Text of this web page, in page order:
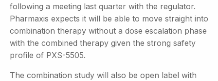
following a meeting last quarter with the regulator.
Pharmaxis expects it will be able to move straight into
combination therapy without a dose escalation phase
with the combined therapy given the strong safety
profile of PXS-5505.
The combination study will also be open label with